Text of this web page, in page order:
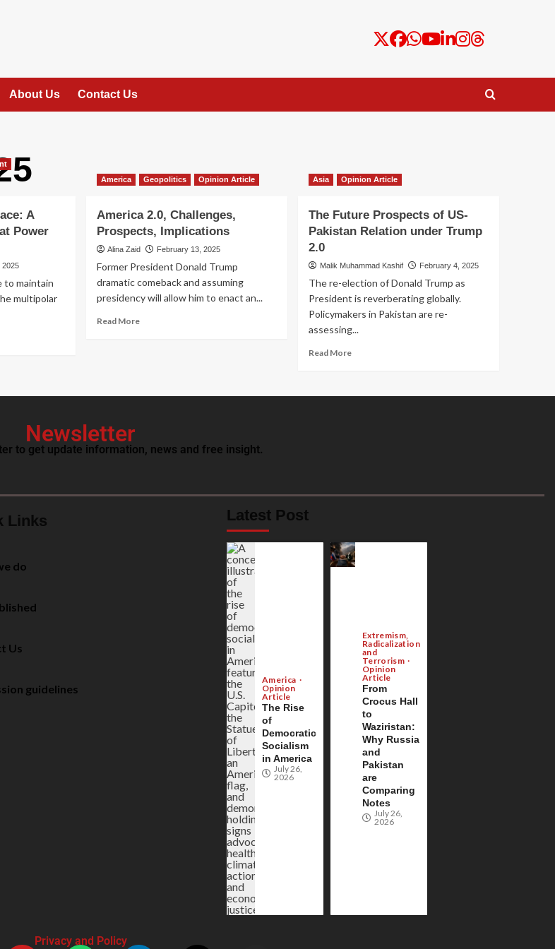
About Us Contact Us
A
Power
2025
to maintain
multipolar
America Geopolitics Opinion Article
America 2.0, Challenges,
Prospects, Implications
Alina Zaid February 13, 2025
Former President Donald Trump
dramatic comeback and assuming
presidency will allow him to enact an...
Read More
Asia Opinion Article
The Future Prospects of US-
Pakistan Relation under Trump
2.0
Malik Muhammad Kashif February 4, 2025
The re-election of Donald Trump as
President is reverberating globally.
Policymakers in Pakistan are re-
assessing...
Read More
Newsletter
to get update information, news and free insight.
Links
do
Us
guidelines
Latest Post
America
Opinion
Article
The Rise
of
Democratic
Socialism
in America
July 26,
2026
Extremism,
Radicalization
and
Terrorism
Opinion
Article
From
Crocus Hall
to
Waziristan:
Why Russia
and
Pakistan
are
Comparing
Notes
July 26,
2026
Privacy and Policy